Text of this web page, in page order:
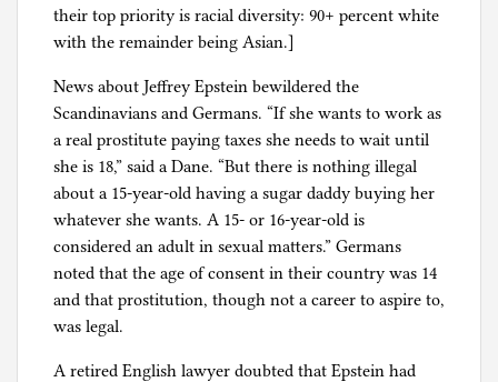
their top priority is racial diversity: 90+ percent white
with the remainder being Asian.]
News about Jeffrey Epstein bewildered the
Scandinavians and Germans. “If she wants to work as
a real prostitute paying taxes she needs to wait until
she is 18,” said a Dane. “But there is nothing illegal
about a 15-year-old having a sugar daddy buying her
whatever she wants. A 15- or 16-year-old is
considered an adult in sexual matters.” Germans
noted that the age of consent in their country was 14
and that prostitution, though not a career to aspire to,
was legal.
A retired English lawyer doubted that Epstein had